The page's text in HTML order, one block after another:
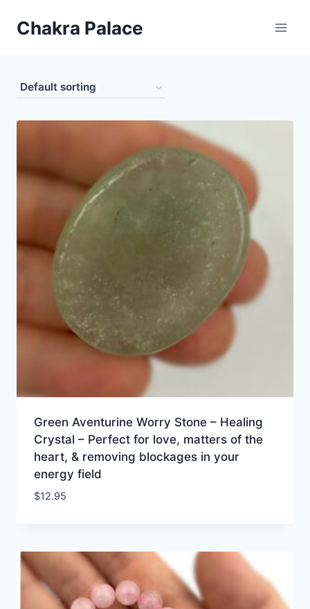
Chakra Palace
Green Aventurine Worry Stone – Healing
Crystal – Perfect for love, matters of the
heart, & removing blockages in your
energy field
$12.95